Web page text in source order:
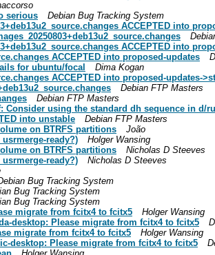
serious
Debian Bug Tracking System
ACCEPTED into
ACCEPTED into
ACCEPTED into proposed-updates
for ubuntu/focal
Dima Kogan
ACCEPTED into proposed-updates-
Debian FTP Masters
Debian FTP Masters
Consider using the standard dh sequence in d/
into unstable
Debian FTP Masters
on BTRFS partitions
João
ready?)
Holger Wansing
on BTRFS partitions
Nicholas D Steeves
ready?)
Nicholas D Steeves
Bug Tracking System
Bug Tracking System
Bug Tracking System
migrate from fcitx4 to fcitx5
Holger Wansing
desktop: Please migrate from fcitx4 to fcitx5
migrate from fcitx4 to fcitx5
Holger Wansing
desktop: Please migrate from fcitx4 to fcitx5